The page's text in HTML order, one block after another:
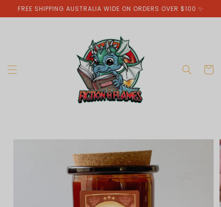
Skip to
content
FREE SHIPPING AUSTRALIA WIDE ON ORDERS OVER $100 ✨
Cart
Skip to